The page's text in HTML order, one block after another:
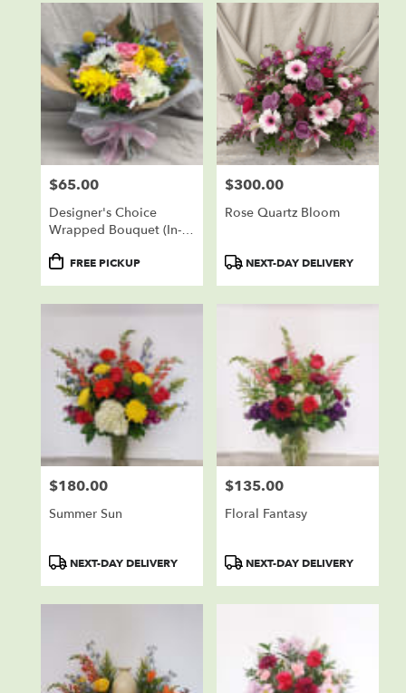
Price:
$65.00
Designer's Choice
Wrapped Bouquet (In-
ProductFREE PICKUP
Price:
$300.00
Rose Quartz Bloom
ProductNEXT-DAY DELIVERY
Price:
$180.00
Summer Sun
ProductNEXT-DAY DELIVERY
Price:
$135.00
Floral Fantasy
ProductNEXT-DAY DELIVERY